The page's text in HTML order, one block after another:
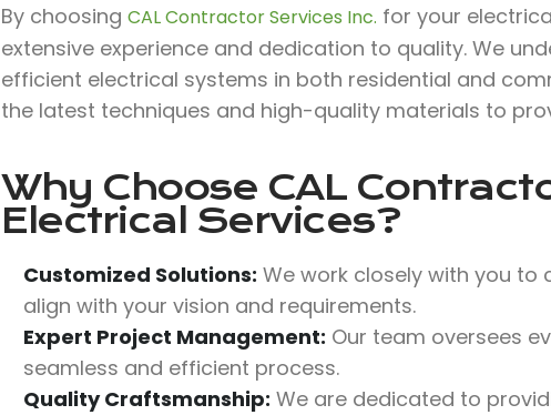
By choosing CAL Contractor Services Inc. for your
extensive experience and dedication to quality. We
efficient electrical systems in both residential and
the latest techniques and high-quality materials to
Why Choose CAL
Electrical Services?
Customized Solutions: We work closely with you
align with your vision and requirements.
Expert Project Management: Our team oversees
seamless and efficient process.
Quality Craftsmanship: We are dedicated to